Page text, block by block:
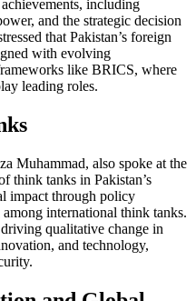
including
and the strategic decision
that Pakistan’s foreign
with evolving
like BRICS, where
leading roles.
Muhammad, also spoke at the
think tanks in Pakistan’s
impact through policy
international think tanks.
qualitative change in
and technology,